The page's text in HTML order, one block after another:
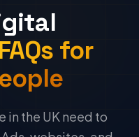
FAQs for
the UK need to